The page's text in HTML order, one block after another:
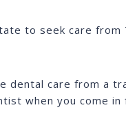
to seek care from
care from a
when you come in